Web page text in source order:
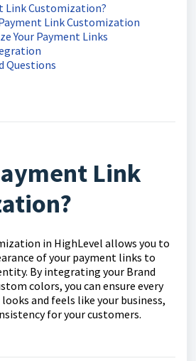
Link Customization?
Link Customization
Your Payment Links
Questions
Link
in HighLevel allows you to
of your payment links to
By integrating your Brand
colors, you can ensure every
and feels like your business,
for your customers.